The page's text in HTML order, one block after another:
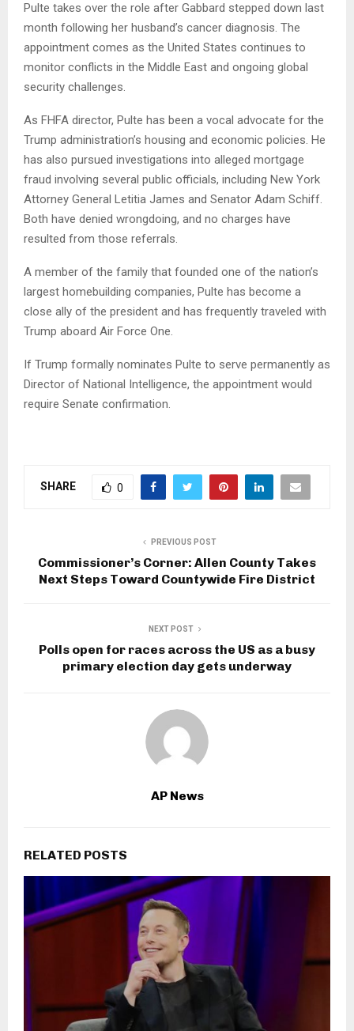
Pulte takes over the role after Gabbard stepped down last
month following her husband’s cancer diagnosis. The
appointment comes as the United States continues to
monitor conflicts in the Middle East and ongoing global
security challenges.
As FHFA director, Pulte has been a vocal advocate for the
Trump administration’s housing and economic policies. He
has also pursued investigations into alleged mortgage
fraud involving several public officials, including New York
Attorney General Letitia James and Senator Adam Schiff.
Both have denied wrongdoing, and no charges have
resulted from those referrals.
A member of the family that founded one of the nation’s
largest homebuilding companies, Pulte has become a
close ally of the president and has frequently traveled with
Trump aboard Air Force One.
If Trump formally nominates Pulte to serve permanently as
Director of National Intelligence, the appointment would
require Senate confirmation.
SHARE 0
PREVIOUS POST
Commissioner’s Corner: Allen County Takes
Next Steps Toward Countywide Fire District
NEXT POST
Polls open for races across the US as a busy
primary election day gets underway
AP News
RELATED POSTS